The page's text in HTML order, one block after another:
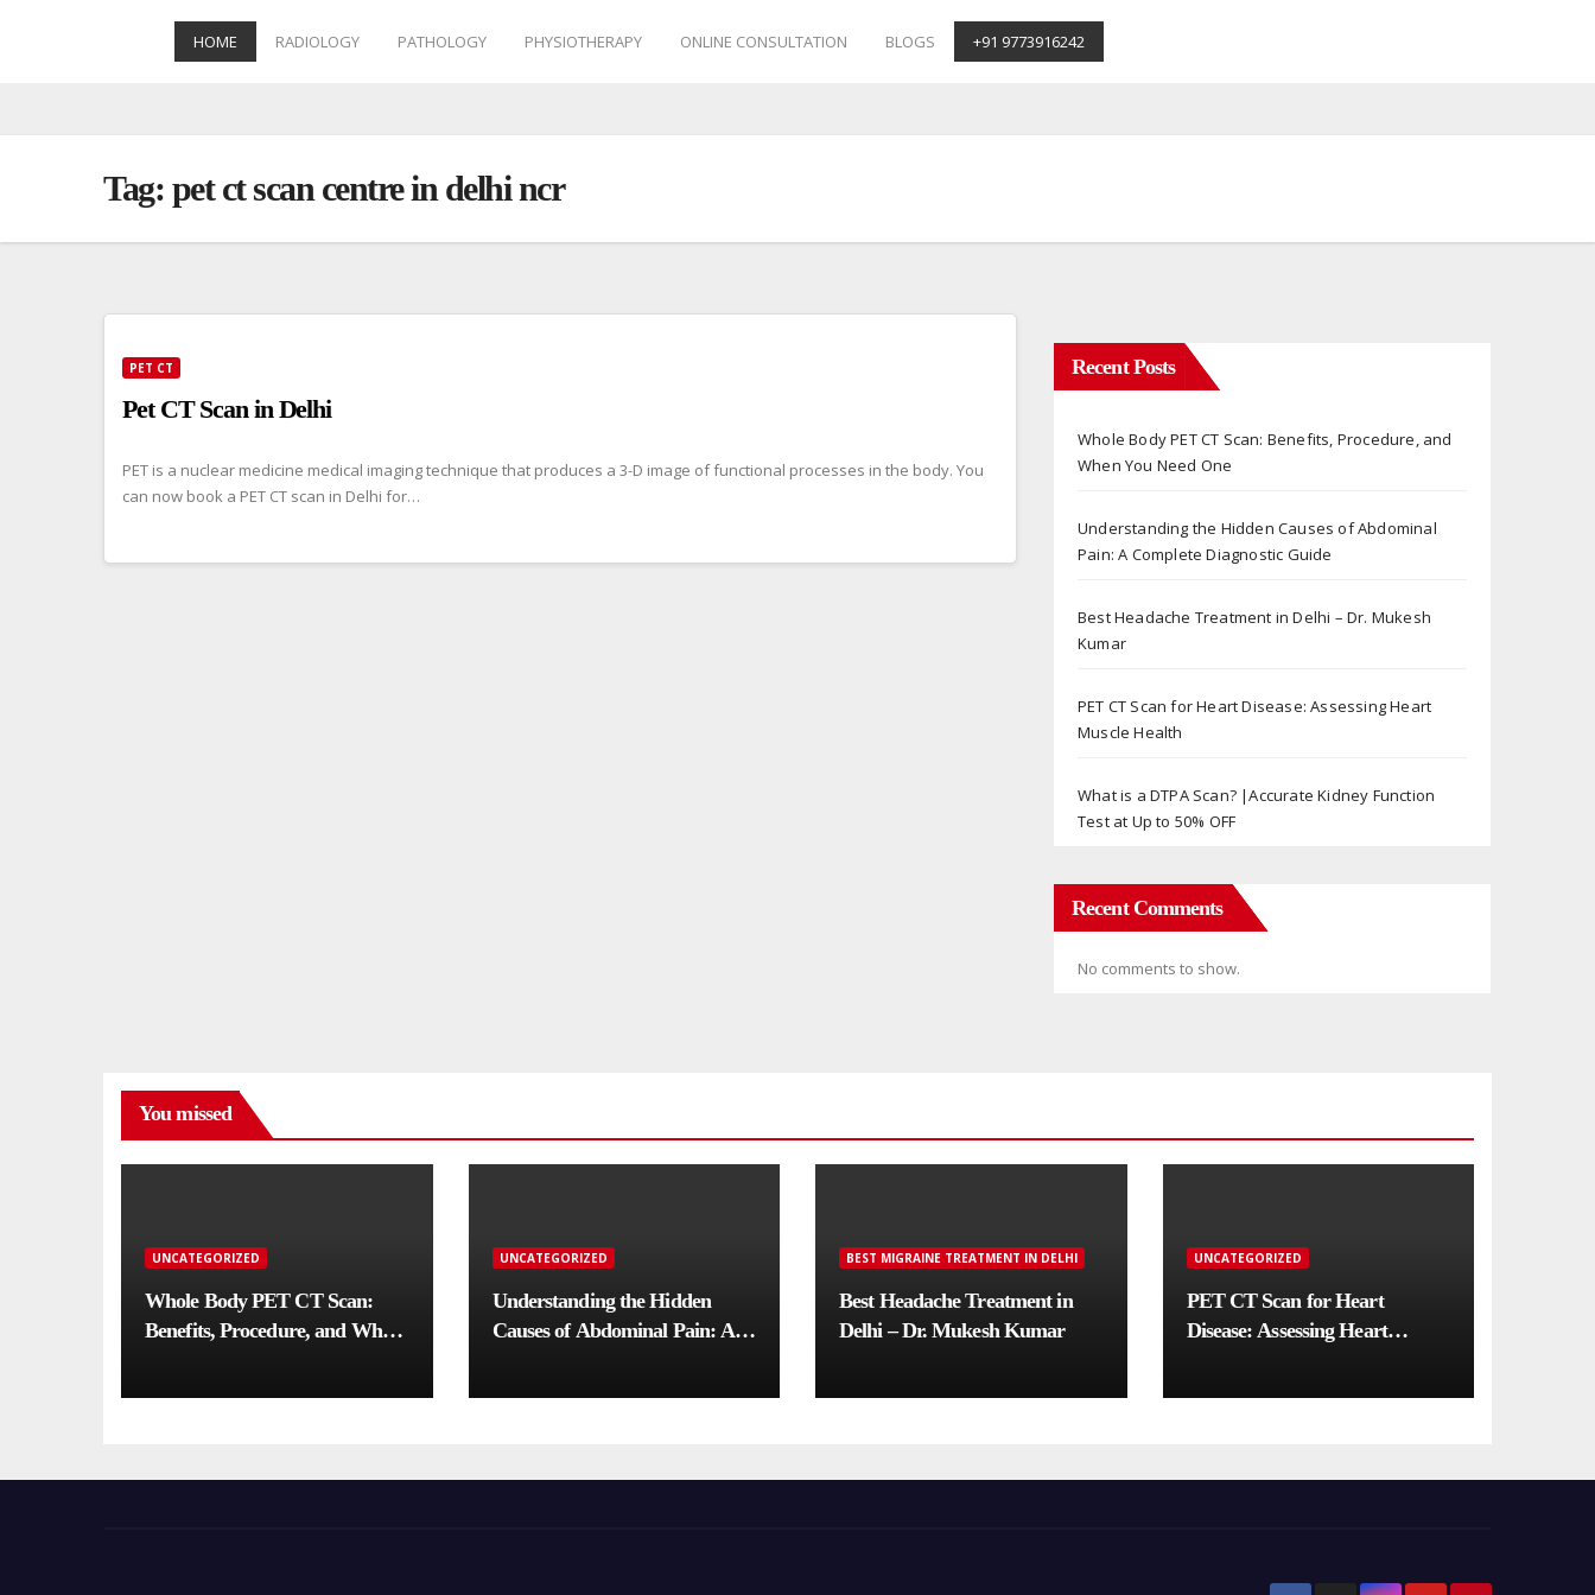
HOME RADIOLOGY PATHOLOGY PHYSIOTHERAPY ONLINE CONSULTATION BLOGS +91 9773916242
Tag: pet ct scan centre in delhi ncr
PET CT
Pet CT Scan in Delhi
PET is a nuclear medicine medical imaging technique that produces a 3-D image of functional processes in the body. You
can now book a PET CT scan in Delhi for…
Recent Posts
Whole Body PET CT Scan: Benefits, Procedure, and
When You Need One
Understanding the Hidden Causes of Abdominal
Pain: A Complete Diagnostic Guide
Best Headache Treatment in Delhi – Dr. Mukesh
Kumar
PET CT Scan for Heart Disease: Assessing Heart
Muscle Health
What is a DTPA Scan? |Accurate Kidney Function
Test at Up to 50% OFF
Recent Comments
No comments to show.
You missed
UNCATEGORIZED
Whole Body PET CT Scan:
Benefits, Procedure, and When
UNCATEGORIZED
Understanding the Hidden
Causes of Abdominal Pain: A
BEST MIGRAINE TREATMENT IN DELHI
Best Headache Treatment in
Delhi – Dr. Mukesh Kumar
UNCATEGORIZED
PET CT Scan for Heart
Disease: Assessing Heart